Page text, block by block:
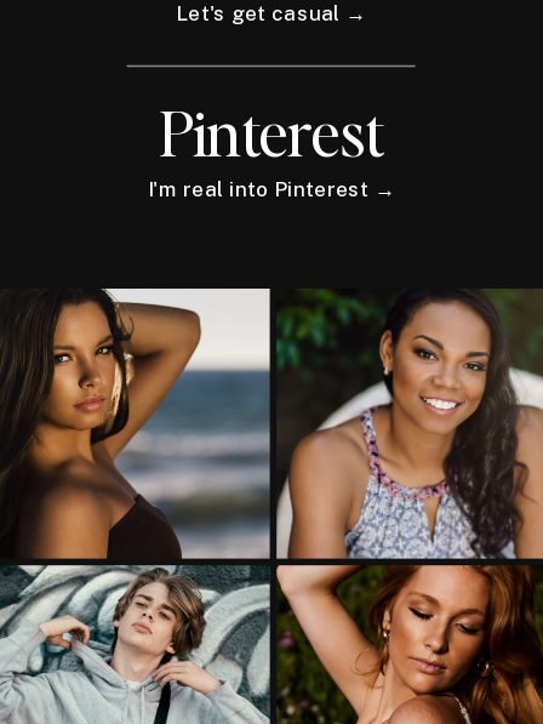
Let's get casual →
Pinterest
I'm real into Pinterest →